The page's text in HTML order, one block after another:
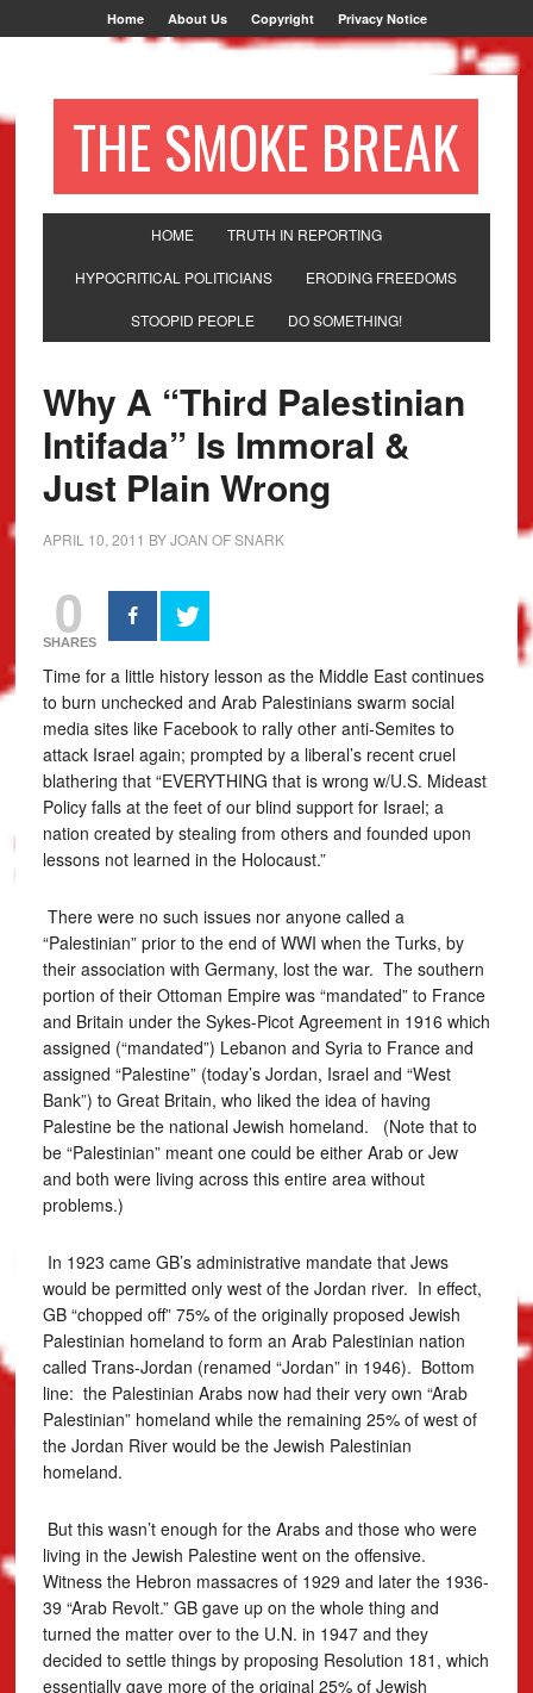
Home About Us Copyright Privacy Notice
THE SMOKE BREAK
HOME TRUTH IN REPORTING
HYPOCRITICAL POLITICIANS ERODING FREEDOMS
STOOPID PEOPLE DO SOMETHING!
Why A “Third Palestinian
Intifada” Is Immoral &
Just Plain Wrong
APRIL 10, 2011 BYJOAN OF SNARK
0
SHARES
Time for a little history lesson as the Middle East continues
to burn unchecked and Arab Palestinians swarm social
media sites like Facebook to rally other anti-Semites to
attack Israel again; prompted by a liberal’s recent cruel
blathering that “EVERYTHING that is wrong w/U.S. Mideast
Policy falls at the feet of our blind support for Israel; a
nation created by stealing from others and founded upon
lessons not learned in the Holocaust.”
There were no such issues nor anyone called a
“Palestinian” prior to the end of WWI when the Turks, by
their association with Germany, lost the war. The southern
portion of their Ottoman Empire was “mandated” to France
and Britain under the Sykes-Picot Agreement in 1916 which
assigned (“mandated”) Lebanon and Syria to France and
assigned “Palestine” (today’s Jordan, Israel and “West
Bank”) to Great Britain, who liked the idea of having
Palestine be the national Jewish homeland. (Note that to
be “Palestinian” meant one could be either Arab or Jew
and both were living across this entire area without
problems.)
In 1923 came GB’s administrative mandate that Jews
would be permitted only west of the Jordan river. In effect,
GB “chopped off” 75% of the originally proposed Jewish
Palestinian homeland to form an Arab Palestinian nation
called Trans-Jordan (renamed “Jordan” in 1946). Bottom
line: the Palestinian Arabs now had their very own “Arab
Palestinian” homeland while the remaining 25% of west of
the Jordan River would be the Jewish Palestinian
homeland.
But this wasn’t enough for the Arabs and those who were
living in the Jewish Palestine went on the offensive.
Witness the Hebron massacres of 1929 and later the 1936-
39 “Arab Revolt.” GB gave up on the whole thing and
turned the matter over to the U.N. in 1947 and they
decided to settle things by proposing Resolution 181, which
essentially gave more of the original 25% of Jewish